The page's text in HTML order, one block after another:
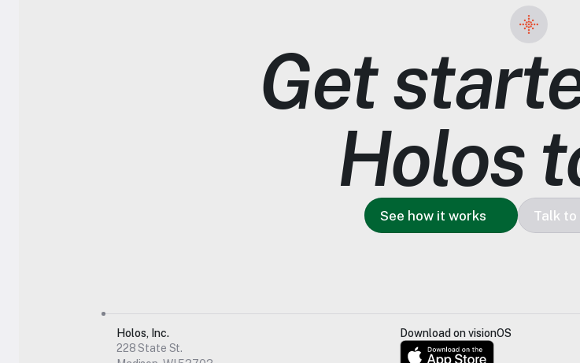
Get
Holos
See how it works Talk
Holos, Inc.
228 State St.
Download on visionOS